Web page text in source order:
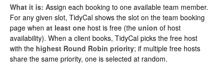
What it is: Assign each booking to one available team member.
For any given slot, TidyCal shows the slot on the team booking
page when at least one host is free (the union of host
availability). When a client books, TidyCal picks the free host
with the highest Round Robin priority; if multiple free hosts
share the same priority, one is selected at random.